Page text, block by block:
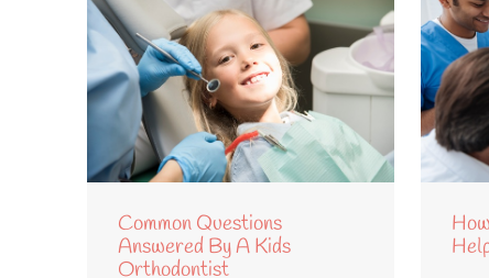
Common Questions
Answered By A Kids
Orthodontist